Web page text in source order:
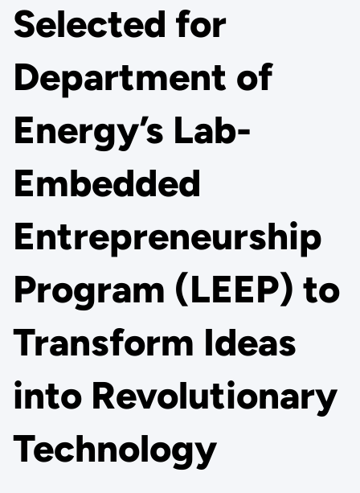
Selected for
Department of
Energy’s Lab-
Embedded
Entrepreneurship
Program (LEEP) to
Transform Ideas
into Revolutionary
Technology